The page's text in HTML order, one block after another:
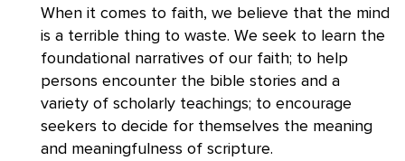
When it comes to faith, we believe that the mind
is a terrible thing to waste. We seek to learn the
foundational narratives of our faith; to help
persons encounter the bible stories and a
variety of scholarly teachings; to encourage
seekers to decide for themselves the meaning
and meaningfulness of scripture.